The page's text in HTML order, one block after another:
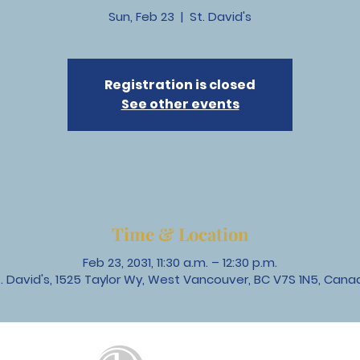
Sun, Feb 23
  |
St. David's
Registration is closed
See other events
Time & Location
Feb 23, 2031, 11:30 a.m. – 12:30 p.m.
David's, 1525 Taylor Wy, West Vancouver, BC V7S 1N5,